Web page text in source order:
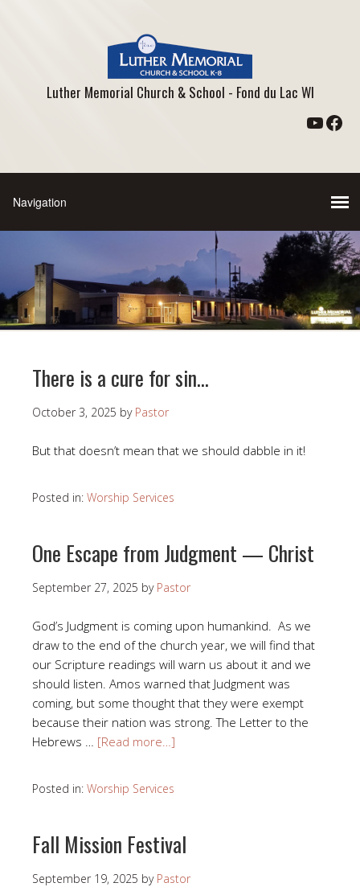
Luther Memorial Church & School - Fond du Lac WI
There is a cure for sin…
October 3, 2025 by Pastor
But that doesn’t mean that we should dabble in it!
Posted in: Worship Services
One Escape from Judgment — Christ
September 27, 2025 by Pastor
God’s Judgment is coming upon humankind. As we
draw to the end of the church year, we will find that
our Scripture readings will warn us about it and we
should listen. Amos warned that Judgment was
coming, but some thought that they were exempt
because their nation was strong. The Letter to the
Hebrews … [Read more…]
Posted in: Worship Services
Fall Mission Festival
September 19, 2025 by Pastor